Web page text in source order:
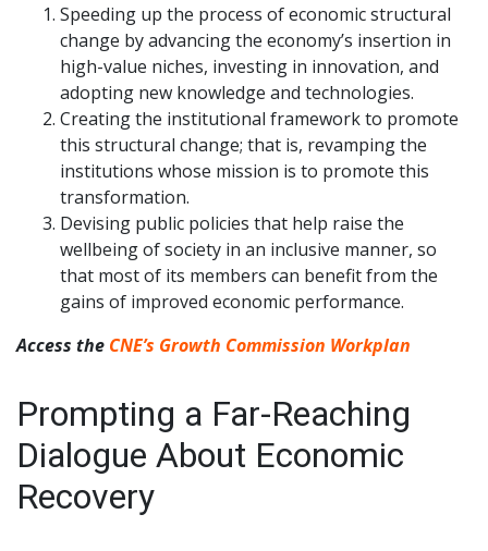
Speeding up the process of economic structural
change by advancing the economy’s insertion in
high-value niches, investing in innovation, and
adopting new knowledge and technologies.
Creating the institutional framework to promote
this structural change; that is, revamping the
institutions whose mission is to promote this
transformation.
Devising public policies that help raise the
wellbeing of society in an inclusive manner, so
that most of its members can benefit from the
gains of improved economic performance.
Access the CNE’s Growth Commission Workplan
Prompting a Far-Reaching
Dialogue About Economic
Recovery